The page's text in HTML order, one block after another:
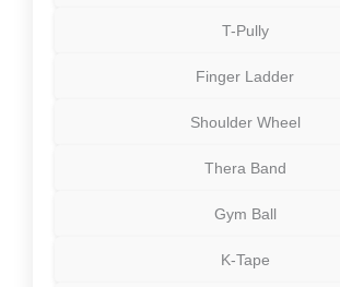
T-Pully
Finger Ladder
Shoulder Wheel
Thera Band
Gym Ball
K-Tape